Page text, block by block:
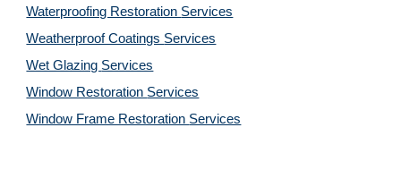
Waterproofing Restoration Services
Weatherproof Coatings Services
Wet Glazing Services
Window Restoration Services
Window Frame Restoration Services